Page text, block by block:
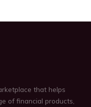
that helps
of financial products,